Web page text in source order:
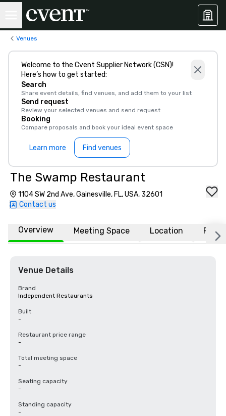
Venues
Welcome to the Cvent Supplier Network (CSN)!
Here’s how to get started:
Search
Share event details, find venues, and add them to your list
Send request
Review your selected venues and send request
Booking
Compare proposals and book your ideal event space
Learn more Find venues
The Swamp Restaurant
1104 SW 2nd Ave, Gainesville, FL, USA, 32601
Contact us
Overview Meeting Space Location FAQs
Venue Details
Brand
Independent Restaurants
Built
-
Restaurant price range
-
Total meeting space
-
Seating capacity
-
Standing capacity
-